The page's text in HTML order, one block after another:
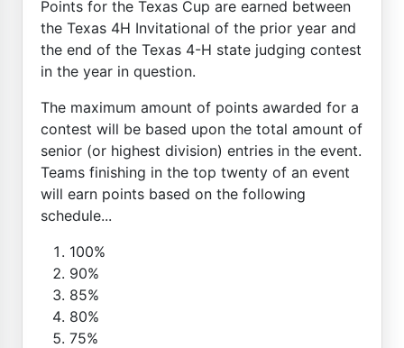
Points for the Texas Cup are earned between
the Texas 4H Invitational of the prior year and
the end of the Texas 4-H state judging contest
in the year in question.
The maximum amount of points awarded for a
contest will be based upon the total amount of
senior (or highest division) entries in the event.
Teams finishing in the top twenty of an event
will earn points based on the following
schedule...
100%
90%
85%
80%
75%